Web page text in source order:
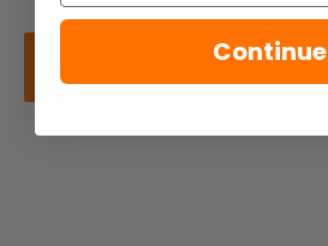
ADD TO CART
Continue